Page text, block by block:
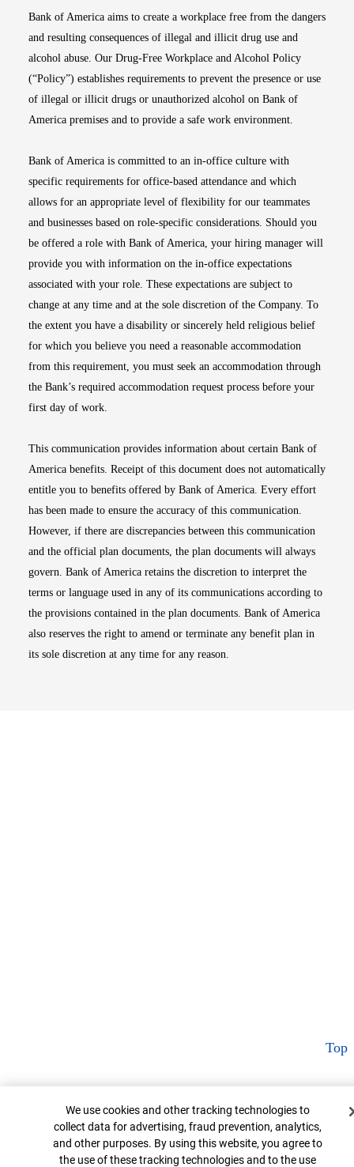
Bank of America aims to create a workplace free from the dangers
and resulting consequences of illegal and illicit drug use and
alcohol abuse. Our Drug-Free Workplace and Alcohol Policy
(“Policy”) establishes requirements to prevent the presence or use
of illegal or illicit drugs or unauthorized alcohol on Bank of
America premises and to provide a safe work environment.
Bank of America is committed to an in-office culture with
specific requirements for office-based attendance and which
allows for an appropriate level of flexibility for our teammates
and businesses based on role-specific considerations. Should you
be offered a role with Bank of America, your hiring manager will
provide you with information on the in-office expectations
associated with your role. These expectations are subject to
change at any time and at the sole discretion of the Company. To
the extent you have a disability or sincerely held religious belief
for which you believe you need a reasonable accommodation
from this requirement, you must seek an accommodation through
the Bank’s required accommodation request process before your
first day of work.
This communication provides information about certain Bank of
America benefits. Receipt of this document does not automatically
entitle you to benefits offered by Bank of America. Every effort
has been made to ensure the accuracy of this communication.
However, if there are discrepancies between this communication
and the official plan documents, the plan documents will always
govern. Bank of America retains the discretion to interpret the
terms or language used in any of its communications according to
the provisions contained in the plan documents. Bank of America
also reserves the right to amend or terminate any benefit plan in
its sole discretion at any time for any reason.
Top
Cookie Banner
We use cookies and other tracking technologies to
collect data for advertising, fraud prevention, analytics,
and other purposes. By using this website, you agree to
the use of these tracking technologies and to the use